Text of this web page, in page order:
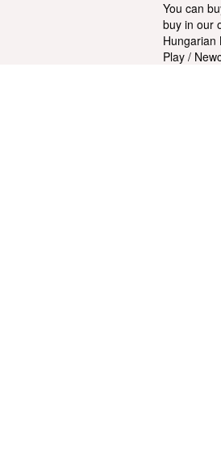
You can
buy in our
Hungarian
Play /